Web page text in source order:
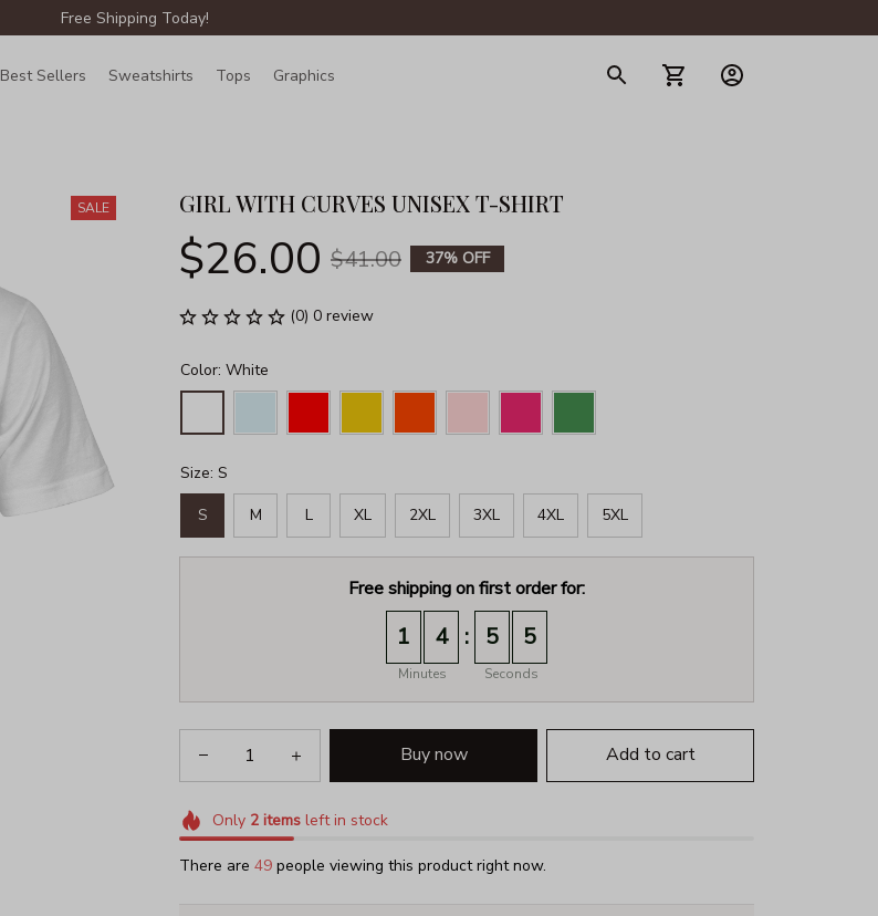
Free Shipping Today!
Best Sellers Sweatshirts Tops Graphics
SALE GIRL WITH CURVES UNISEX T-SHIRT
$26.00 $41.00 37% OFF
(0) 0 review
Color: White
Size: S
S M L XL 2XL 3XL 4XL 5XL
Free shipping on first order for:
1 4
Minutes
: 5 4
Seconds
Buy now Add to cart
Only 2itemsleft in stock
There are 49 people viewing this product right now.